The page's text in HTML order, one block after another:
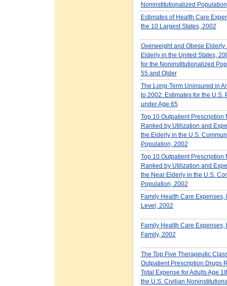
Noninstitutionalized Population
Estimates of Health Care
the 10 Largest States, 2002
Overweight and Obese Elderly
Elderly in the United States,
for the Noninstitutionalized
55 and Older
The Long-Term Uninsured in
to 2002: Estimates for the U.S.
under Age 65
Top 10 Outpatient Prescription
Ranked by Utilization and
the Elderly in the U.S.
Population, 2002
Top 10 Outpatient Prescription
Ranked by Utilization and
the Near Elderly in the U.S.
Population, 2002
Family Health Care Expenses,
Level, 2002
Family Health Care Expenses,
Family, 2002
The Top Five Therapeutic
Outpatient Prescription Drugs
Total Expense for Adults Age
the U.S. Civilian